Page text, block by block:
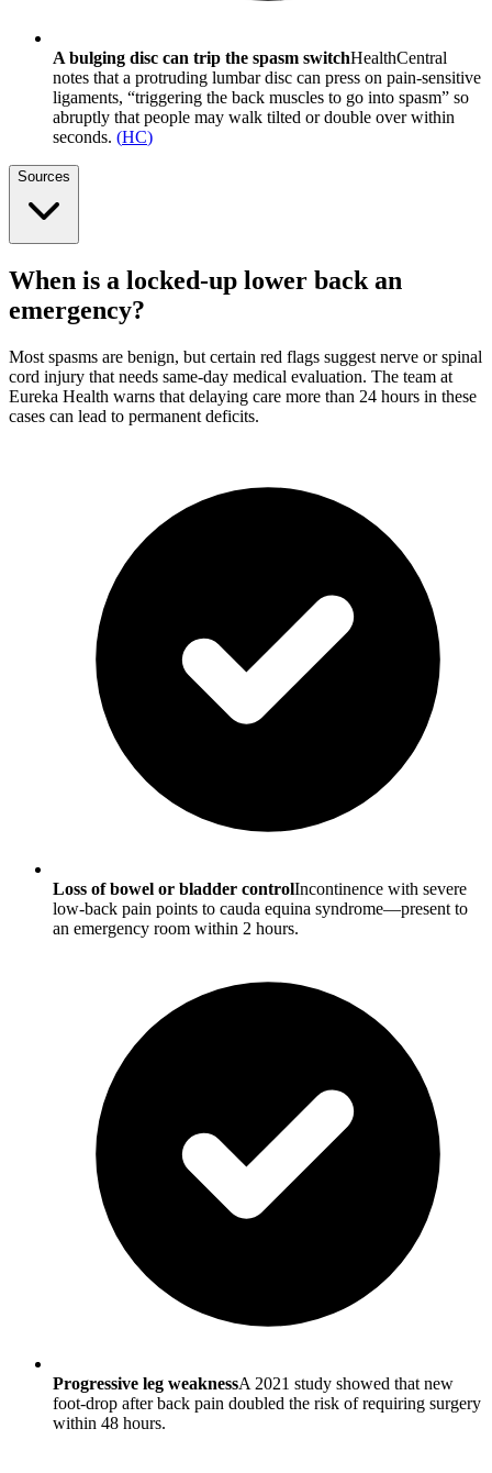
A bulging disc can trip the spasm switchHealthCentral
notes that a protruding lumbar disc can press on pain-sensitive
ligaments, “triggering the back muscles to go into spasm” so
abruptly that people may walk tilted or double over within
seconds. (HC)
Sources
When is a locked-up lower back an
emergency?
Most spasms are benign, but certain red flags suggest nerve or spinal
cord injury that needs same-day medical evaluation. The team at
Eureka Health warns that delaying care more than 24 hours in these
cases can lead to permanent deficits.
Loss of bowel or bladder controlIncontinence with severe
low-back pain points to cauda equina syndrome—present to
an emergency room within 2 hours.
Progressive leg weaknessA 2021 study showed that new
foot-drop after back pain doubled the risk of requiring surgery
within 48 hours.